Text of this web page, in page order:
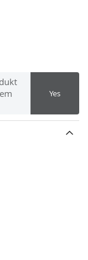
Yes